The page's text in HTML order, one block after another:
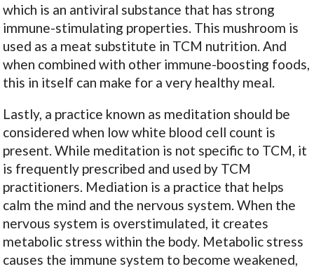
which is an antiviral substance that has strong
immune-stimulating properties. This mushroom is
used as a meat substitute in TCM nutrition. And
when combined with other immune-boosting foods,
this in itself can make for a very healthy meal.
Lastly, a practice known as meditation should be
considered when low white blood cell count is
present. While meditation is not specific to TCM, it
is frequently prescribed and used by TCM
practitioners. Mediation is a practice that helps
calm the mind and the nervous system. When the
nervous system is overstimulated, it creates
metabolic stress within the body. Metabolic stress
causes the immune system to become weakened,